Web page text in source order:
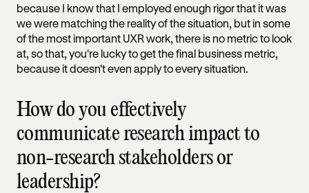
because I know that I employed enough rigor that it was
we were matching the reality of the situation, but in some
of the most important UXR work, there is no metric to look
at, so that, you're lucky to get the final business metric,
because it doesn't even apply to every situation.
How do you effectively
communicate research impact to
non-research stakeholders or
leadership?